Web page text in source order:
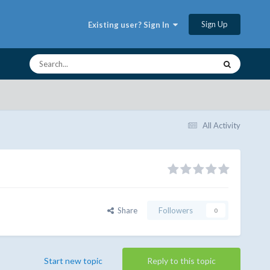
Existing user? Sign In Sign Up
All Activity
Share Followers 0
Reply to this topic
Start new topic